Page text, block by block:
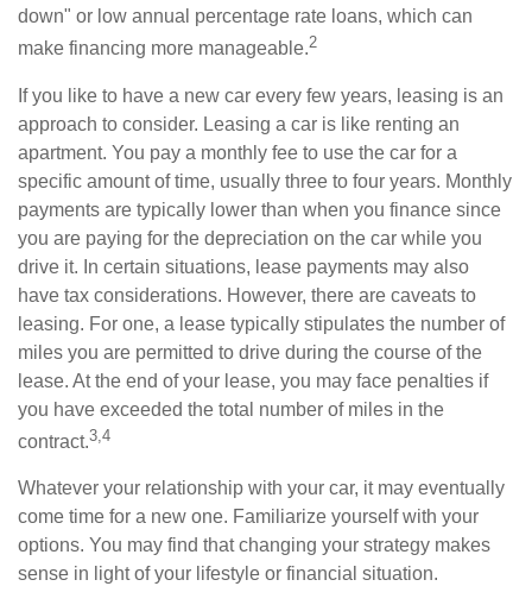
down" or low annual percentage rate loans, which can
make financing more manageable.2
If you like to have a new car every few years, leasing is an
approach to consider. Leasing a car is like renting an
apartment. You pay a monthly fee to use the car for a
specific amount of time, usually three to four years. Monthly
payments are typically lower than when you finance since
you are paying for the depreciation on the car while you
drive it. In certain situations, lease payments may also
have tax considerations. However, there are caveats to
leasing. For one, a lease typically stipulates the number of
miles you are permitted to drive during the course of the
lease. At the end of your lease, you may face penalties if
you have exceeded the total number of miles in the
contract.3,4
Whatever your relationship with your car, it may eventually
come time for a new one. Familiarize yourself with your
options. You may find that changing your strategy makes
sense in light of your lifestyle or financial situation.